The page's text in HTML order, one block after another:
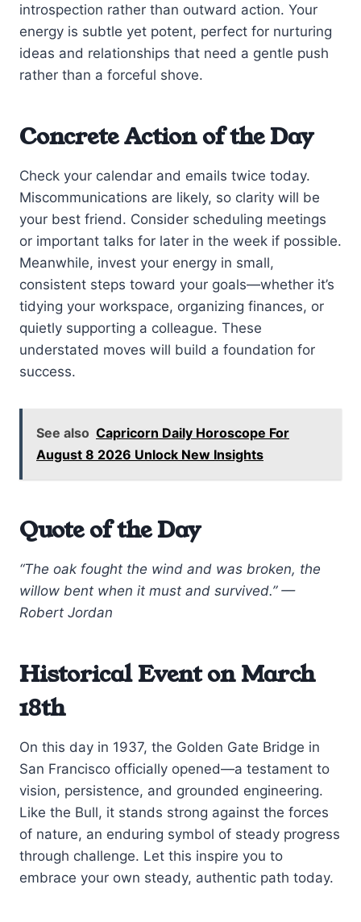
introspection rather than outward action. Your
energy is subtle yet potent, perfect for nurturing
ideas and relationships that need a gentle push
rather than a forceful shove.
Concrete Action of the Day
Check your calendar and emails twice today.
Miscommunications are likely, so clarity will be
your best friend. Consider scheduling meetings
or important talks for later in the week if possible.
Meanwhile, invest your energy in small,
consistent steps toward your goals—whether it’s
tidying your workspace, organizing finances, or
quietly supporting a colleague. These
understated moves will build a foundation for
success.
See also Capricorn Daily Horoscope For
August 8 2026 Unlock New Insights
Quote of the Day
“The oak fought the wind and was broken, the
willow bent when it must and survived.” —
Robert Jordan
Historical Event on March
18th
On this day in 1937, the Golden Gate Bridge in
San Francisco officially opened—a testament to
vision, persistence, and grounded engineering.
Like the Bull, it stands strong against the forces
of nature, an enduring symbol of steady progress
through challenge. Let this inspire you to
embrace your own steady, authentic path today.